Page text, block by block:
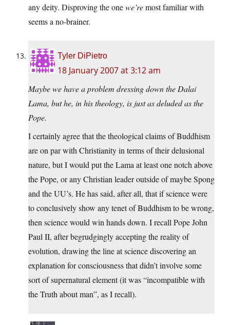
any deity. Disproving the onewe’remost familiar with
seems a no-brainer.
Tyler DiPietro
18 January 2007 at 3:12 am
Maybe we have a problem dressing down the Dalai
Lama, but he, in his theology, is just as deluded as the
Pope.
I certainly agree that the theological claims of Buddhism
are on par with Christianity in terms of their delusional
nature, but I would put the Lama at least one notch above
the Pope, or any Christian leader outside of maybe Spong
and the UU’s. He has said, after all, that if science were
to conclusively show any tenet of Buddhism to be wrong,
then science would win hands down. I recall Pope John
Paul II, after begrudgingly accepting the reality of
evolution, drawing the line at science discovering an
explanation for consciousness that didn’t involve some
sort of supernatural element (it was “incompatible with
the Truth about man”, as I recall).